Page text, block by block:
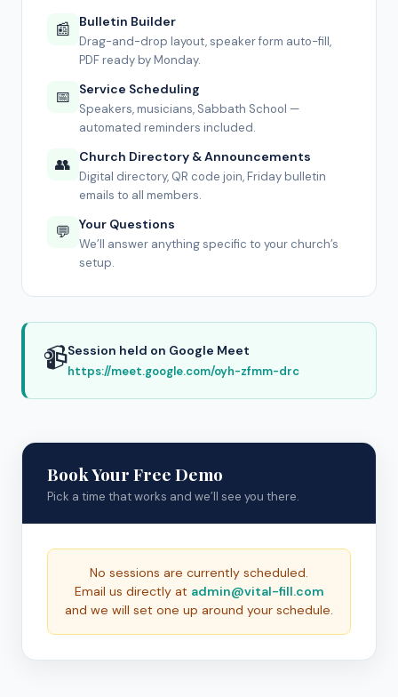
📰 Bulletin Builder
Drag-and-drop layout, speaker form auto-fill,
PDF ready by Monday.
📅 Service Scheduling
Speakers, musicians, Sabbath School —
automated reminders included.
👥 Church Directory & Announcements
Digital directory, QR code join, Friday bulletin
emails to all members.
💬 Your Questions
We’ll answer anything specific to your church’s
setup.
📹Session held on Google Meet
https://meet.google.com/oyh-zfmm-drc
Book Your Free Demo
Pick a time that works and we’ll see you there.
No sessions are currently scheduled.
Email us directly at admin@vital-fill.com
and we will set one up around your schedule.